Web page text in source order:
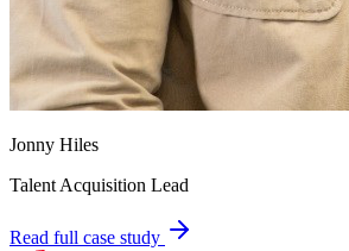
Jonny Hiles
Talent Acquisition Lead
Read full case study